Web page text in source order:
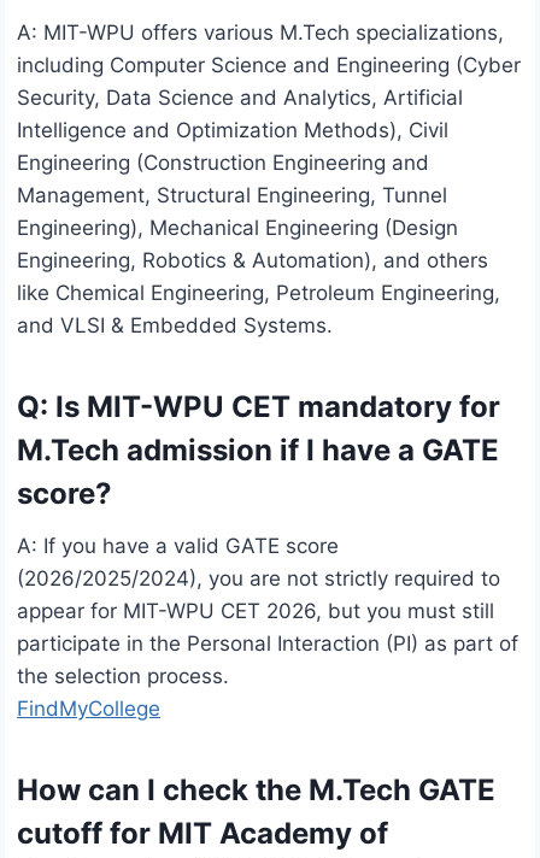
A: MIT-WPU offers various M.Tech specializations,
including Computer Science and Engineering (Cyber
Security, Data Science and Analytics, Artificial
Intelligence and Optimization Methods), Civil
Engineering (Construction Engineering and
Management, Structural Engineering, Tunnel
Engineering), Mechanical Engineering (Design
Engineering, Robotics & Automation), and others
like Chemical Engineering, Petroleum Engineering,
and VLSI & Embedded Systems.
Q: Is MIT-WPU CET mandatory for
M.Tech admission if I have a GATE
score?
A: If you have a valid GATE score
(2026/2025/2024), you are not strictly required to
appear for MIT-WPU CET 2026, but you must still
participate in the Personal Interaction (PI) as part of
the selection process.
FindMyCollege
How can I check the M.Tech GATE
cutoff for MIT Academy of